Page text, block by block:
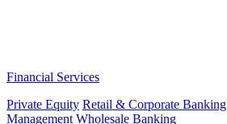
Financial Services
Private Equity Retail & Corporate Banking
Management Wholesale Banking